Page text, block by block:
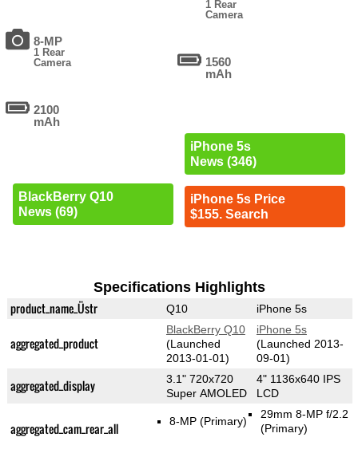
8-MP
1 Rear
Camera
2100
mAh
BlackBerry Q10
News (69)
1 Rear
Camera
1560
mAh
iPhone 5s
News (346)
iPhone 5s Price
$155. Search
Specifications Highlights
product_name_Üstr Q10 iPhone 5s
aggregated_product
BlackBerry Q10
(Launched
2013-01-01)
iPhone 5s
(Launched 2013-
09-01)
aggregated_display
3.1" 720x720
Super AMOLED
4" 1136x640 IPS
LCD
aggregated_cam_rear_all 8-MP(Primary)
29mm 8-MP f/2.2
(Primary)